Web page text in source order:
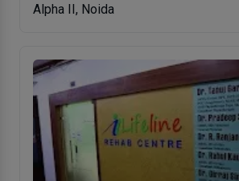
Alpha II, Noida